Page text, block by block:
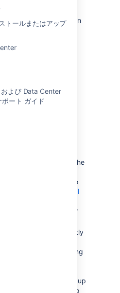
トールまたはアップ
よび Data Center
ート ガイド
the actual DBMS. Atlassian
large installations,
the DBMS in the
refer to
to an external
se the
Wizard. Please refer to
Bitbucket to an external
relevant child page, for
is not currently
because you are moving
then import the backup
DBMS. Please refer to